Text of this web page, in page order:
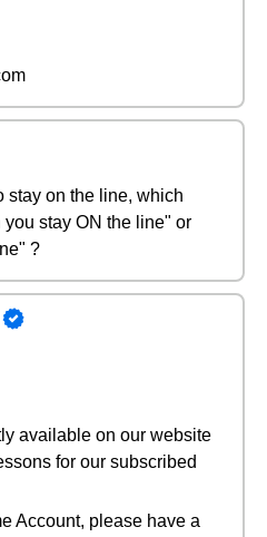
stay on the line, which
stay ON the line" or
?
available on our website
for our subscribed
Account, please have a